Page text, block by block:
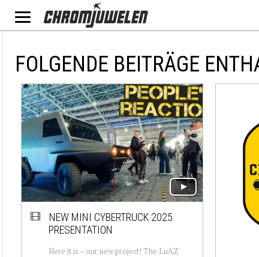
FOLGENDE BEITRÄGE
NEW MINI CYBERTRUCK 2025.
PRESENTATION
Here it is – our new project! The LuAZ